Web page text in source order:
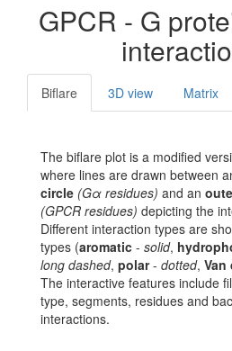
GPCR - G
Biflare 3D view Matrix
The biflare plot is a modified
where lines are drawn between
circle (Gα residues) and an
(GPCR residues) depicting the
Different interaction types are
types (aromatic - solid,
long dashed, polar- dotted, Van
The interactive features include
type, segments, residues and
interactions.